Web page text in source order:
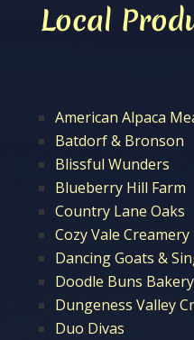
Local
American Alpaca
Batdorf & Bronson
Blissful Wunders
Blueberry Hill Farm
Country Lane Oaks
Cozy Vale Creamery
Dancing Goats &
Doodle Buns Bakery
Dungeness Valley
Duo Divas